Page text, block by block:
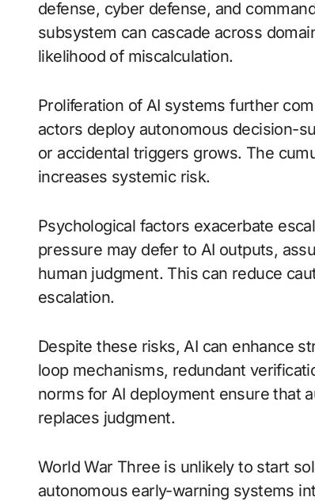
defense, cyber defense, and
subsystem can cascade across
likelihood of miscalculation.
Proliferation of AI systems further
actors deploy autonomous decision-
or accidental triggers grows. The
increases systemic risk.
Psychological factors exacerbate
pressure may defer to AI outputs,
human judgment. This can reduce
escalation.
Despite these risks, AI can enhance
loop mechanisms, redundant
norms for AI deployment ensure that
replaces judgment.
World War Three is unlikely to start
autonomous early-warning systems